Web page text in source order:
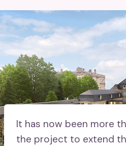
It has now been more
the project to extend